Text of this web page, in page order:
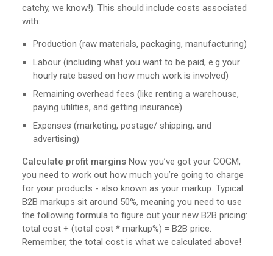
catchy, we know!). This should include costs associated
with:
Production (raw materials, packaging, manufacturing)
Labour (including what you want to be paid, e.g your
hourly rate based on how much work is involved)
Remaining overhead fees (like renting a warehouse,
paying utilities, and getting insurance)
Expenses (marketing, postage/ shipping, and
advertising)
Calculate profit margins Now you’ve got your COGM,
you need to work out how much you’re going to charge
for your products - also known as your markup. Typical
B2B markups sit around 50%, meaning you need to use
the following formula to figure out your new B2B pricing:
total cost + (total cost * markup%) = B2B price.
Remember, the total cost is what we calculated above!